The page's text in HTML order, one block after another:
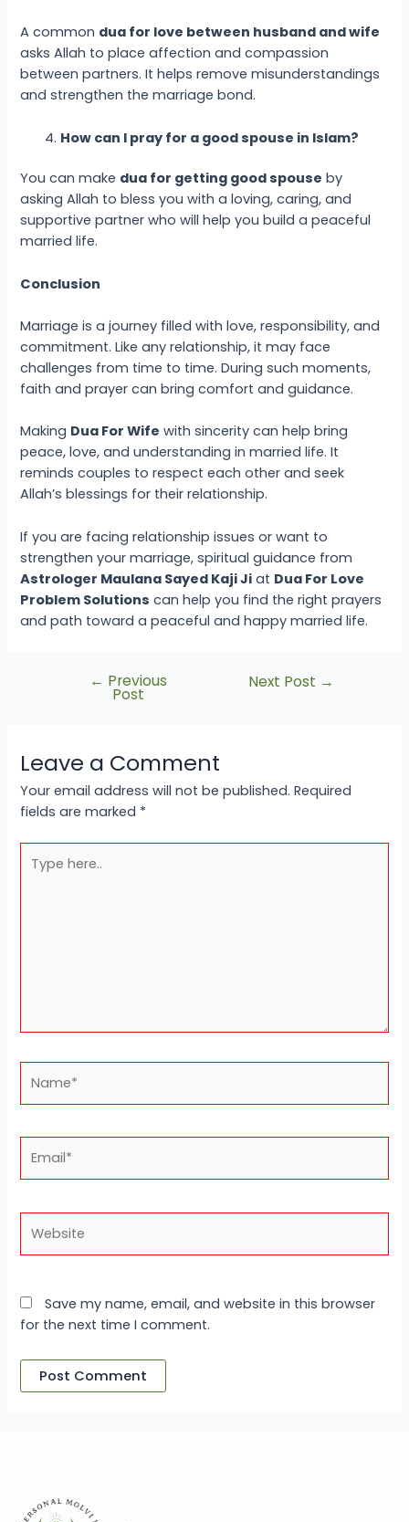
A common dua for love between husband and wife
asks Allah to place affection and compassion
between partners. It helps remove misunderstandings
and strengthen the marriage bond.
How can I pray for a good spouse in Islam?
You can make dua for getting good spouse by
asking Allah to bless you with a loving, caring, and
supportive partner who will help you build a peaceful
married life.
Conclusion
Marriage is a journey filled with love, responsibility, and
commitment. Like any relationship, it may face
challenges from time to time. During such moments,
faith and prayer can bring comfort and guidance.
Making Dua For Wife with sincerity can help bring
peace, love, and understanding in married life. It
reminds couples to respect each other and seek
Allah’s blessings for their relationship.
If you are facing relationship issues or want to
strengthen your marriage, spiritual guidance from
Astrologer Maulana Sayed Kaji Ji at Dua For Love
Problem Solutions can help you find the right prayers
and path toward a peaceful and happy married life.
← Previous
Post
Next Post →
Leave a Comment
Your email address will not be published. Required
fields are marked *
here..
Save my name, email, and website in this browser
for the next time I comment.